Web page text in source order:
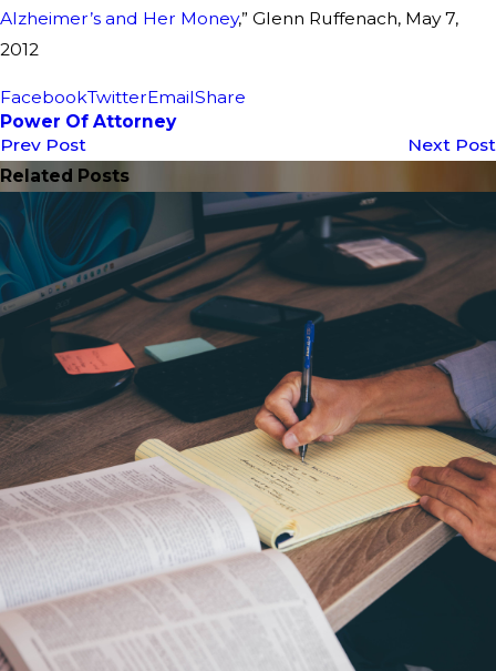
Alzheimer’s and Her Money,” Glenn Ruffenach, May 7,
2012
FacebookTwitterEmailShare
Power Of Attorney
Prev Post
Next Post
Related Posts